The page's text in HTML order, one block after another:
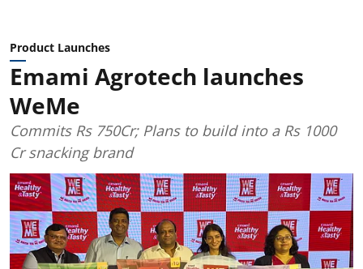
Product Launches
Emami Agrotech launches
WeMe
Commits Rs 750Cr; Plans to build into a Rs 1000
Cr snacking brand